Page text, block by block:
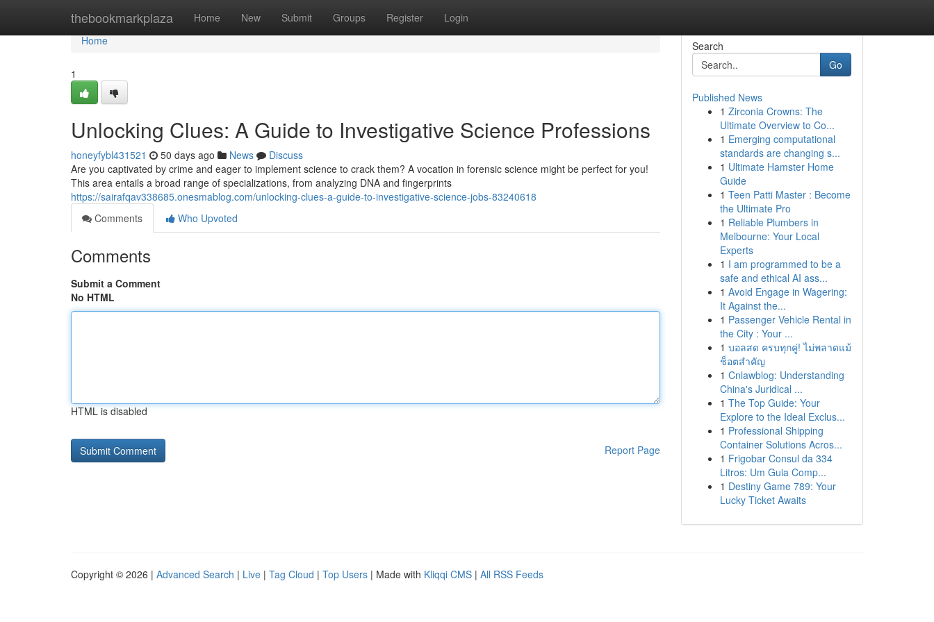
thebookmarkplaza Home New Submit Groups Register Login
Home
Home
1
Unlocking Clues: A Guide to Investigative Science Professions
honeyfybl431521 50 days ago News
Discuss
Are you captivated by crime and eager to implement science to crack them? A vocation in forensic science might be perfect for you!
This area entails a broad range of specializations, from analyzing DNA and fingerprints
https://sairafqav338685.onesmablog.com/unlocking-clues-a-guide-to-investigative-science-jobs-83240618
Comments
Who Upvoted
Comments
Submit a Comment
No HTML
HTML is disabled
Report Page
Search
Go
Published News
1 Zirconia Crowns: The
Ultimate Overview to Co...
1 Emerging computational
standards are changing s...
1 Ultimate Hamster Home
Guide
1 Teen Patti Master : Become
the Ultimate Pro
1 Reliable Plumbers in
Melbourne: Your Local
Experts
1 I am programmed to be a
safe and ethical AI ass...
1 Avoid Engage in Wagering:
It Against the...
1 Passenger Vehicle Rental in
the City : Your ...
1 บอลสด ครบทุกคู่! ไม่พลาดแม้
ช็อตสำคัญ
1 Cnlawblog: Understanding
China's Juridical ...
1 The Top Guide: Your
Explore to the Ideal Exclus...
1 Professional Shipping
Container Solutions Acros...
1 Frigobar Consul da 334
Litros: Um Guia Comp...
1 Destiny Game 789: Your
Lucky Ticket Awaits
Copyright © 2026 | Advanced Search | Live | Tag Cloud | Top Users | Made with Kliqqi CMS | All RSS Feeds